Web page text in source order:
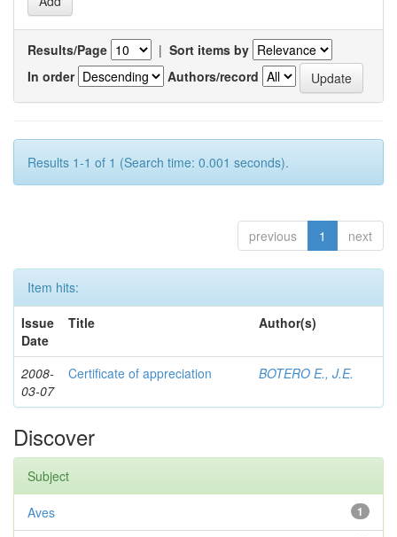
Results/Page | Sort items by
In order
Authors/record
Results 1-1 of 1 (Search time: 0.001 seconds).
previous 1 next
Item hits:
Issue
Date
Title Author(s)
2008-
03-07
Certificate of appreciation BOTERO E., J.E.
Discover
Subject
1
Aves